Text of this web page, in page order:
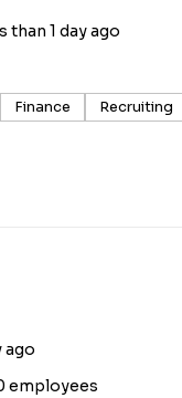
than 1 day ago
Finance Recruiting
ago
employees